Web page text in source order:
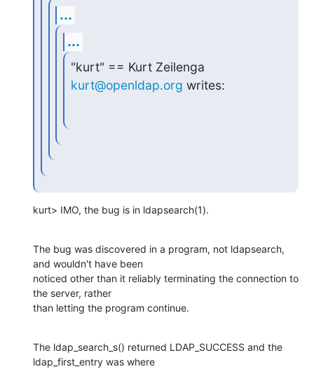
...
...
kurt@openldap.org writes:
kurt> IMO, the bug is in ldapsearch(1).
The bug was discovered in a program, not ldapsearch,
and wouldn't have been
noticed other than it reliably terminating the connection to
the server, rather
than letting the program continue.
The ldap_search_s() returned LDAP_SUCCESS and the
ldap_first_entry was where